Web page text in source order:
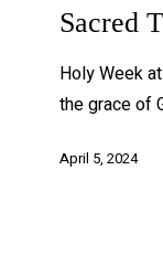
Sacred
Holy Week
the grace of
April 5, 2024